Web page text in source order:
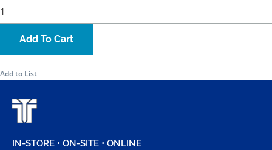
Add To Cart
Add to List
IN-STORE • ON-SITE • ONLINE